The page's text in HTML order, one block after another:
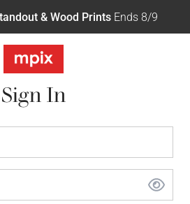
& Wood PrintsEnds 8/9
Sign In